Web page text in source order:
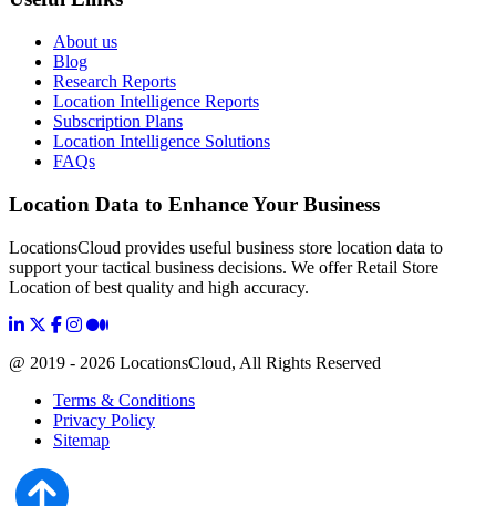
About us
Blog
Research Reports
Location Intelligence Reports
Subscription Plans
Location Intelligence Solutions
FAQs
Location Data to Enhance Your Business
LocationsCloud provides useful business store location data to
support your tactical business decisions. We offer Retail Store
Location of best quality and high accuracy.
@ 2019 - 2026 LocationsCloud, All Rights Reserved
Terms & Conditions
Privacy Policy
Sitemap